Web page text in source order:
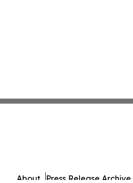
About Press Release Archive